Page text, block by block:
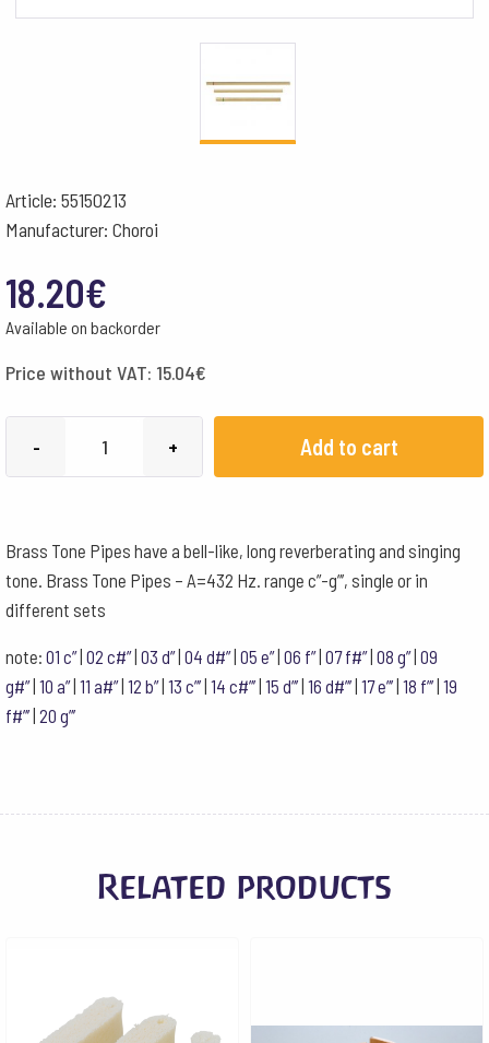
Article: 55150213
Manufacturer: Choroi
18.20€
Available on backorder
Price without VAT: 15.04€
-
432
Hz
c'''
quantity
+ Add to cart
Brass Tone Pipes have a bell-like, long reverberating and singing
tone. Brass Tone Pipes – A=432 Hz. range c”-g”’, single or in
different sets
note: 01 c”| 02 c#” 03 d”| 04 d#”| 05 e”| 06 f”| 07 f#”| 08 g”| 09
g#”| 10 a”| 11 a#”| 12 b”| 13 c”’ 14 c#”’ 15 d”’ 16 d#”’ 17 e”’ 18 f”’ 19
f#”’ 20 g”’
Related products